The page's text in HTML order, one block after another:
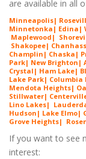
are available in all
Minneapolis|
Minnetonka | Edina |
Maplewood | Shorev
Shakopee|
Champlin | Chaska |
Park| New Brighton |
Crystal | Ham Lake|
Lake Park|
Mendota Heights|
Stillwater|
Lino Lakes|
Hudson| Lake Elmo|
Grove Heights|
If you want to see
interest: